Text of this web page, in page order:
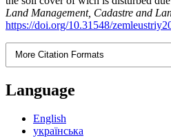
Land Management, Cadastre and
https://doi.org/10.31548/
More Citation Formats
Language
English
українська